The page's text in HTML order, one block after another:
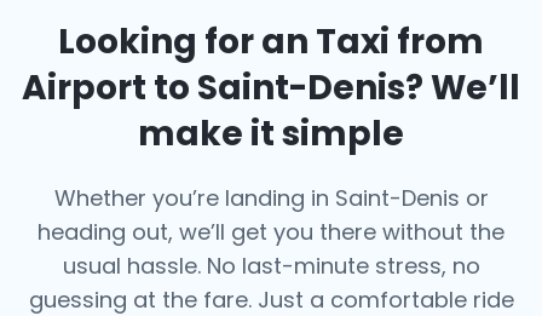
Looking for an Taxi from
Airport to Saint-Denis? We’ll
make it simple
Whether you’re landing in Saint-Denis or
heading out, we’ll get you there without the
usual hassle. No last-minute stress, no
guessing at the fare. Just a comfortable ride